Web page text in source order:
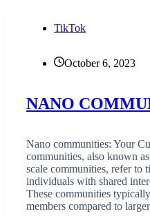
TikTok
October 6, 2023
NANO
Nano communities: Your
communities, also known
scale communities, refer to
individuals with shared
These communities
members compared to